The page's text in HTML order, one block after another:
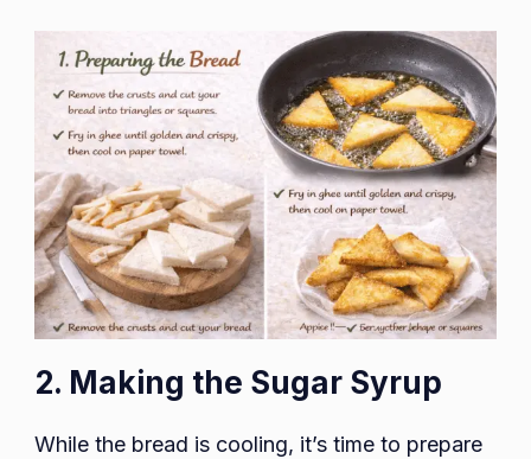
2. Making the Sugar Syrup
While the bread is cooling, it’s time to prepare